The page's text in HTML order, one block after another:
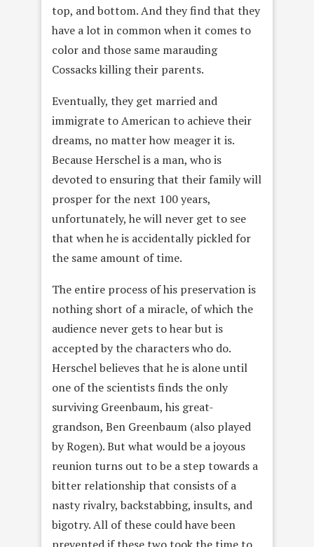
top, and bottom. And they find that they
have a lot in common when it comes to
color and those same marauding
Cossacks killing their parents.
Eventually, they get married and
immigrate to American to achieve their
dreams, no matter how meager it is.
Because Herschel is a man, who is
devoted to ensuring that their family will
prosper for the next 100 years,
unfortunately, he will never get to see
that when he is accidentally pickled for
the same amount of time.
The entire process of his preservation is
nothing short of a miracle, of which the
audience never gets to hear but is
accepted by the characters who do.
Herschel believes that he is alone until
one of the scientists finds the only
surviving Greenbaum, his great-
grandson, Ben Greenbaum (also played
by Rogen). But what would be a joyous
reunion turns out to be a step towards a
bitter relationship that consists of a
nasty rivalry, backstabbing, insults, and
bigotry. All of these could have been